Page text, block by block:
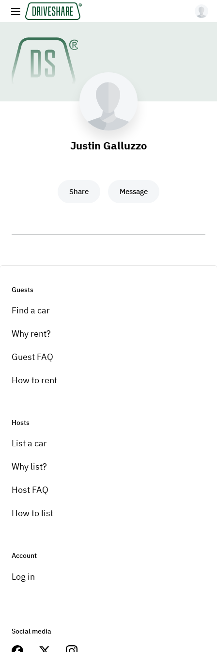
Justin Galluzzo
Share Message
Guests
Find a car
Why rent?
Guest FAQ
How to rent
Hosts
List a car
Why list?
Host FAQ
How to list
Account
Log in
Social media